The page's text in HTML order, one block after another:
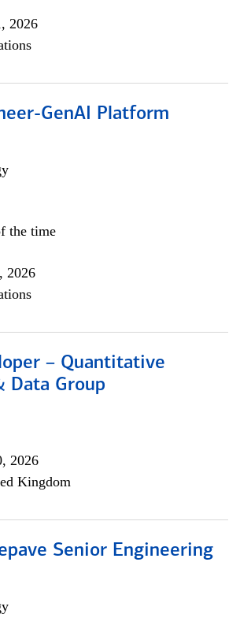
2026
GenAI Platform
the time
2026
– Quantitative
Data Group
2026
Kingdom
Senior Engineering